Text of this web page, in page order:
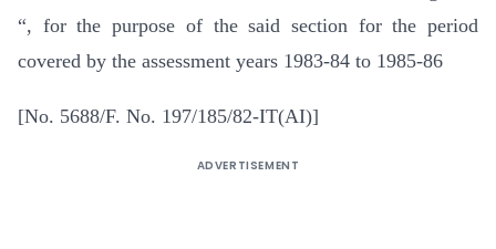
“, for the purpose of the said section for the period
covered by the assessment years 1983-84 to 1985-86
[No. 5688/F. No. 197/185/82-IT(AI)]
ADVERTISEMENT